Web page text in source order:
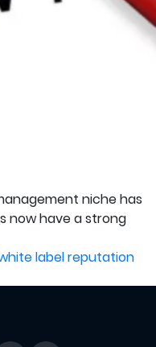
niche has
now have a strong
label reputation